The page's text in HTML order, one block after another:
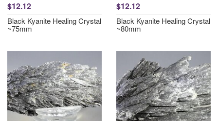
$12.12
Black Kyanite Healing Crystal
~75mm
$12.12
Black Kyanite Healing Crystal
~80mm